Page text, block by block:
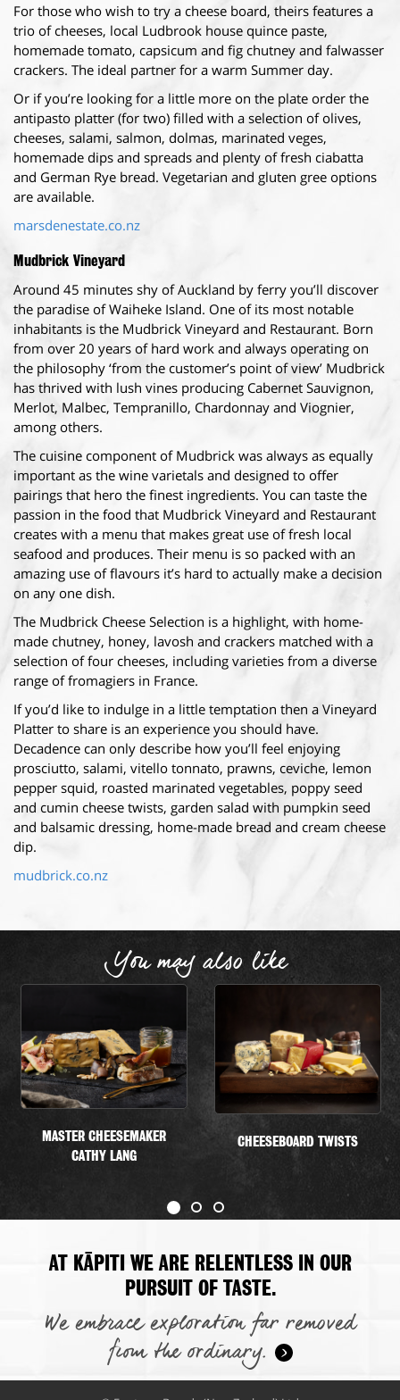
For those who wish to try a cheese board, theirs features a
trio of cheeses, local Ludbrook house quince paste,
homemade tomato, capsicum and fig chutney and falwasser
crackers. The ideal partner for a warm Summer day.
Or if you’re looking for a little more on the plate order the
antipasto platter (for two) filled with a selection of olives,
cheeses, salami, salmon, dolmas, marinated veges,
homemade dips and spreads and plenty of fresh ciabatta
and German Rye bread. Vegetarian and gluten gree options
are available.
marsdenestate.co.nz
Mudbrick Vineyard
Around 45 minutes shy of Auckland by ferry you’ll discover
the paradise of Waiheke Island. One of its most notable
inhabitants is the Mudbrick Vineyard and Restaurant. Born
from over 20 years of hard work and always operating on
the philosophy ‘from the customer’s point of view’ Mudbrick
has thrived with lush vines producing Cabernet Sauvignon,
Merlot, Malbec, Tempranillo, Chardonnay and Viognier,
among others.
The cuisine component of Mudbrick was always as equally
important as the wine varietals and designed to offer
pairings that hero the finest ingredients. You can taste the
passion in the food that Mudbrick Vineyard and Restaurant
creates with a menu that makes great use of fresh local
seafood and produces. Their menu is so packed with an
amazing use of flavours it’s hard to actually make a decision
on any one dish.
The Mudbrick Cheese Selection is a highlight, with home-
made chutney, honey, lavosh and crackers matched with a
selection of four cheeses, including varieties from a diverse
range of fromagiers in France.
If you’d like to indulge in a little temptation then a Vineyard
Platter to share is an experience you should have.
Decadence can only describe how you’ll feel enjoying
prosciutto, salami, vitello tonnato, prawns, ceviche, lemon
pepper squid, roasted marinated vegetables, poppy seed
and cumin cheese twists, garden salad with pumpkin seed
and balsamic dressing, home-made bread and cream cheese
dip.
mudbrick.co.nz
You may also like
MASTER CHEESEMAKER
CATHY LANG
CHEESEBOARD TWISTS
AT KĀPITI WE ARE RELENTLESS IN OUR
PURSUIT OF TASTE.
We embrace exploration far removed
from the ordinary.